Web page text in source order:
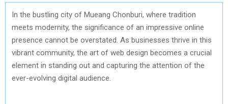
In the bustling city of Mueang Chonburi, where tradition
meets modernity, the significance of an impressive online
presence cannot be overstated. As businesses thrive in this
vibrant community, the art of web design becomes a crucial
element in standing out and capturing the attention of the
ever-evolving digital audience.